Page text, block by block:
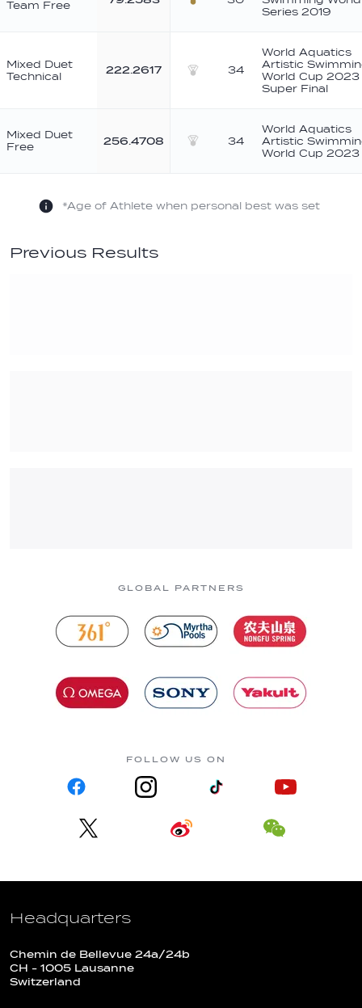
Team Free
Series 2019
Mixed Duet
Technical
222.2617
34
World Aquatics
Artistic
World Cup 2023
Super Final
Mixed Duet
Free
256.4708
34
World Aquatics
Artistic
World Cup 2023
*Age of Athlete when personal best was set
Previous Results
GLOBAL PARTNERS
FOLLOW US ON
Headquarters
Chemin de Bellevue 24a/24b
CH - 1005 Lausanne
Switzerland